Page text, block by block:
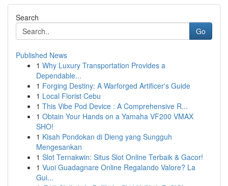
Search
Go
Published News
1 Why Luxury Transportation Provides a
Dependable...
1 Forging Destiny: A Warforged Artificer's Guide
1 Local Florist Cebu
1 This Vibe Pod Device : A Comprehensive R...
1 Obtain Your Hands on a Yamaha VF200 VMAX
SHO!
1 Kisah Pondokan di Dieng yang Sungguh
Mengesankan
1 Slot Ternakwin: Situs Slot Online Terbaik & Gacor!
1 Vuoi Guadagnare Online Regalando Valore? La
Gui...